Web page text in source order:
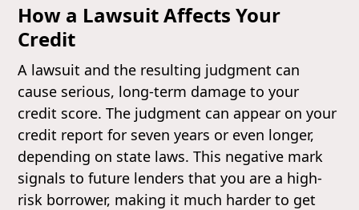
How a Lawsuit Affects Your
Credit
A lawsuit and the resulting judgment can
cause serious, long-term damage to your
credit score. The judgment can appear on your
credit report for seven years or even longer,
depending on state laws. This negative mark
signals to future lenders that you are a high-
risk borrower, making it much harder to get